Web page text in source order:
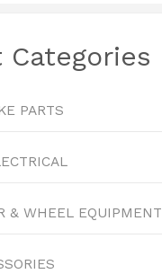
Categories
PARTS
& WHEEL EQUIPMENT